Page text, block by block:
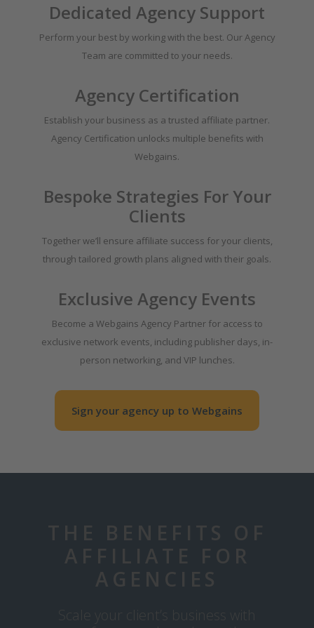
Dedicated Agency Support
Perform your best by working with the best. Our Agency
Team are committed to your needs.
Agency Certification
Establish your business as a trusted affiliate partner.
Agency Certification unlocks multiple benefits with
Webgains.
Bespoke Strategies For Your
Clients
Together we’ll ensure affiliate success for your clients,
through tailored growth plans aligned with their goals.
Exclusive Agency Events
Become a Webgains Agency Partner for access to
exclusive network events, including publisher days, in-
person networking, and VIP lunches.
Sign your agency up to Webgains
THE BENEFITS OF
AFFILIATE FOR
AGENCIES
Scale your client’s business with